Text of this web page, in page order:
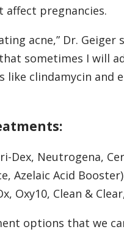
affect pregnancies.
acne,” Dr. Geiger
sometimes I will
clindamycin and
Dex, Neutrogena,
Azelaic Acid Booster)
Oxy10, Clean &
options that we